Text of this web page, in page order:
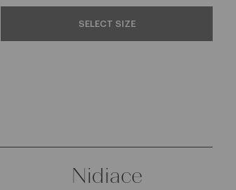
SELECT SIZE
Nidiace